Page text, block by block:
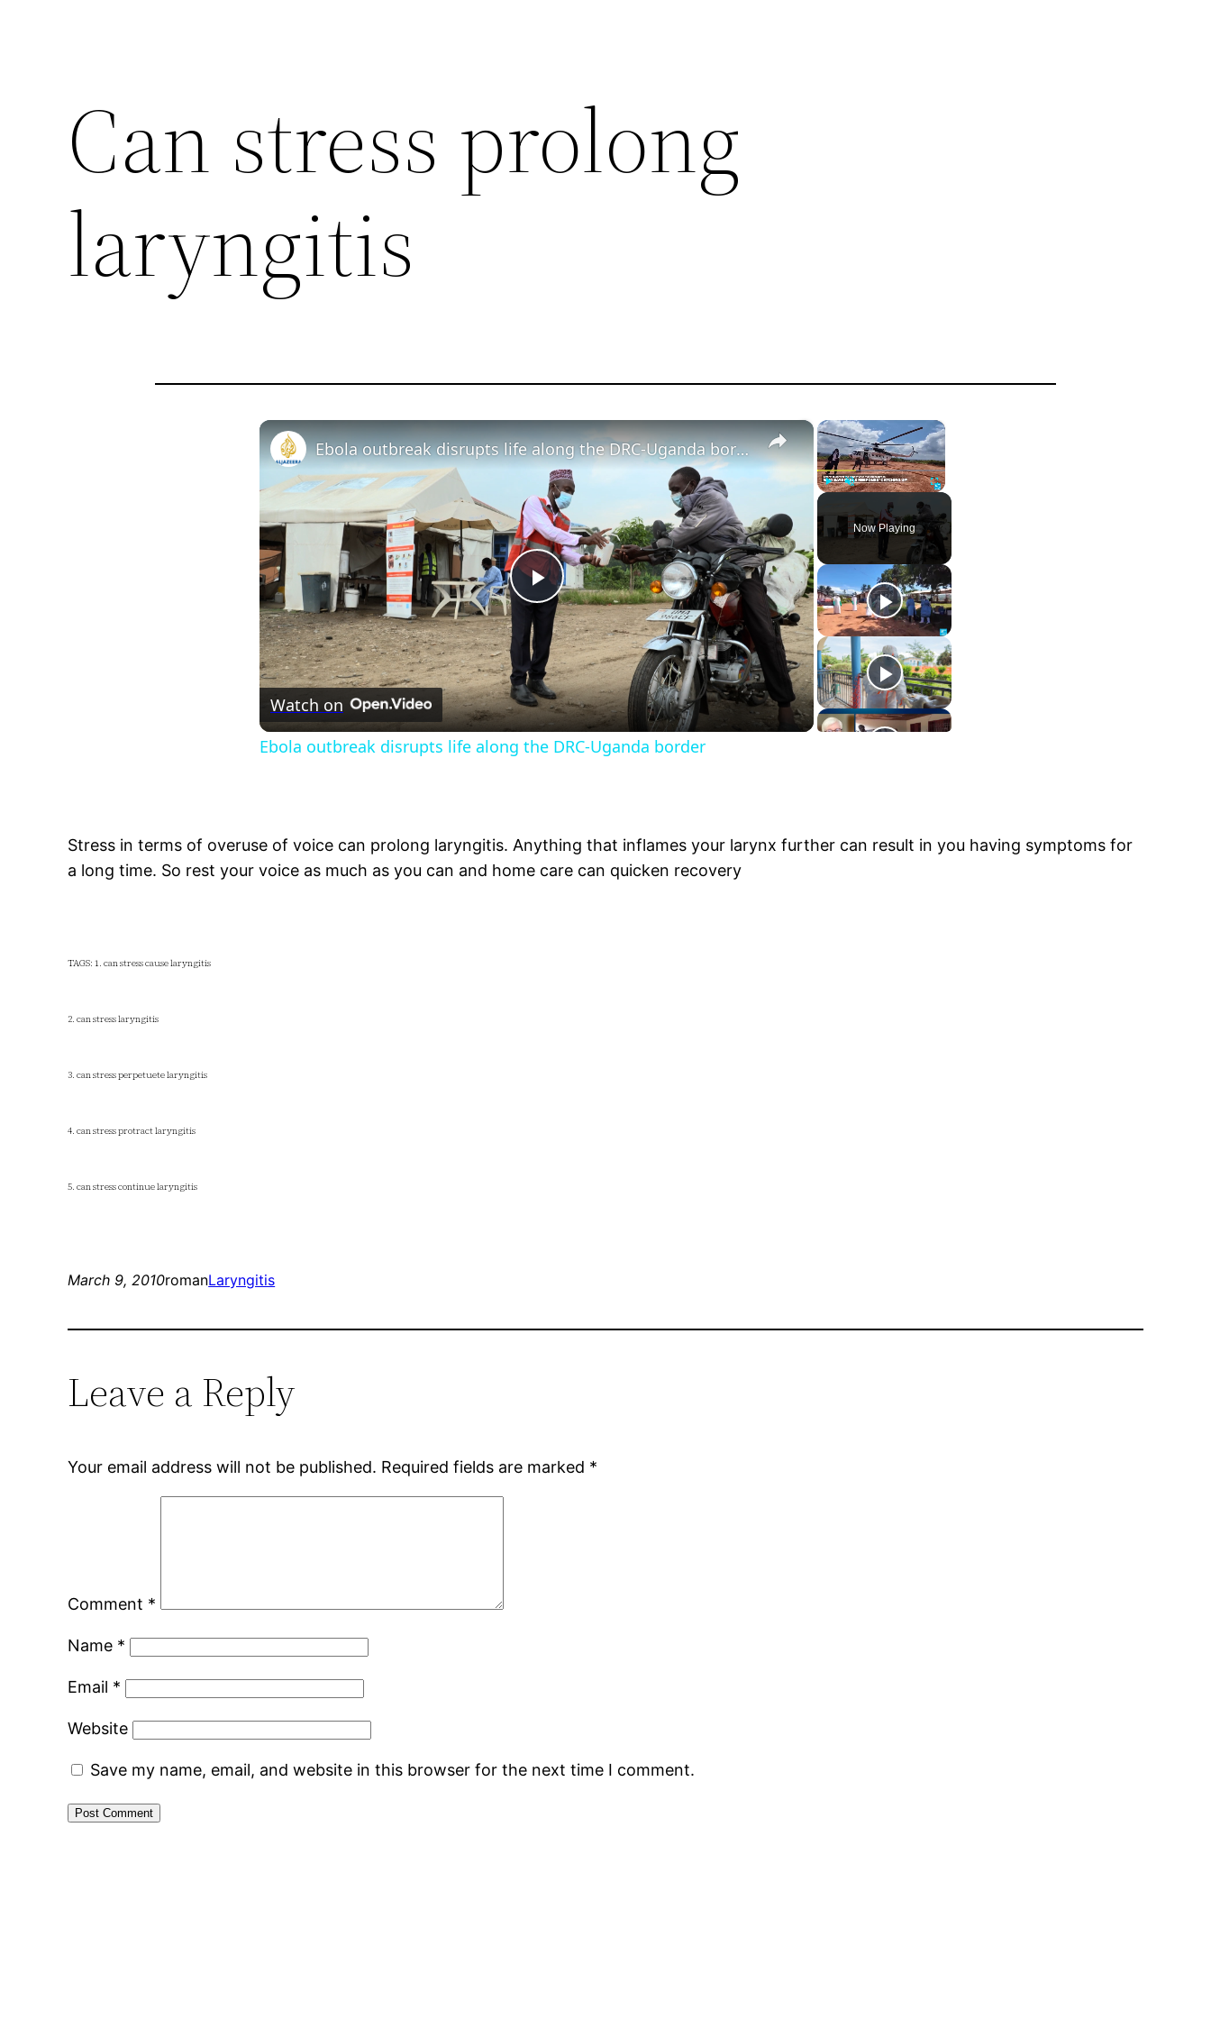
Can stress prolong
laryngitis
×
Fullscreen
Now Playing
×
Play
Video
Ebola outbreak disrupts life along the DRC-Uganda border
Watch on
Ebola outbreak disrupts life along the DRC-Uganda border
Stress in terms of overuse of voice can prolong laryngitis. Anything that inflames your larynx further can result in you having symptoms for
a long time. So rest your voice as much as you can and home care can quicken recovery
TAGS: 1. can stress cause laryngitis
2. can stress laryngitis
3. can stress perpetuete laryngitis
4. can stress protract laryngitis
5. can stress continue laryngitis
March 9, 2010romanLaryngitis
Leave a Reply
Your email address will not be published. Required fields are marked *
Comment *
Name *
Email *
Website
Save my name, email, and website in this browser for the next time I comment.